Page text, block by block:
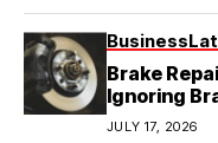
Business
Brake
Ignoring
Local
JULY 17, 2026